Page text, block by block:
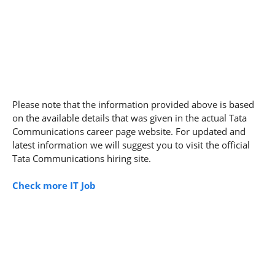
Please note that the information provided above is based
on the available details that was given in the actual Tata
Communications career page website. For updated and
latest information we will suggest you to visit the official
Tata Communications hiring site.
Check more IT Job